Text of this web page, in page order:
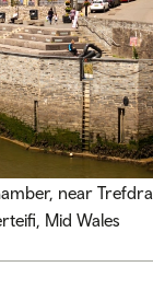
near
Mid Wales